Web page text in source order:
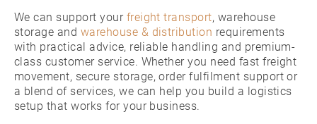
We can support your freight transport, warehouse
storage and warehouse & distribution requirements
with practical advice, reliable handling and premium-
class customer service. Whether you need fast freight
movement, secure storage, order fulfilment support or
a blend of services, we can help you build a logistics
setup that works for your business.